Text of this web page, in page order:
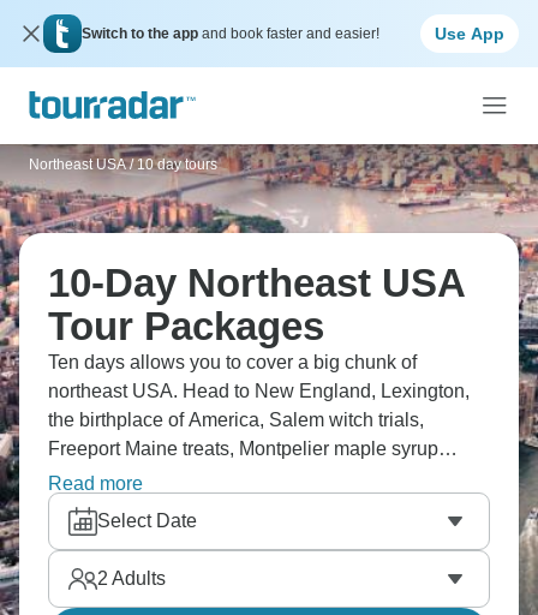
Switch to the app and book faster and easier! Use App
Northeast USA / 10 day tours
10-Day Northeast USA
Tour Packages
Ten days allows you to cover a big chunk of
northeast USA. Head to New England, Lexington,
the birthplace of America, Salem witch trials,
Freeport Maine treats, Montpelier maple syrup
making, and West Point Military Academy.
Alternatively, try the Great Eastern Cities route. Ten
days shows colonial history, fall foliage if timing
right, and coastal towns. The Northeast packs
history into small area.
Read more
Select Date
2 Adults